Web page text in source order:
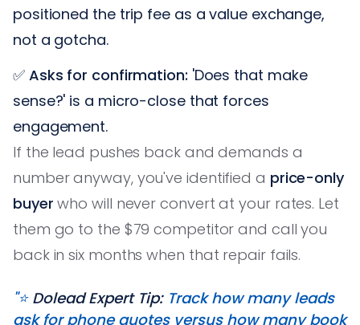
positioned the trip fee as a value exchange,
not a gotcha.
✅ Asks for confirmation: 'Does that make
sense?' is a micro-close that forces
engagement.
If the lead pushes back and demands a
number anyway, you've identified a price-only
buyer who will never convert at your rates. Let
them go to the $79 competitor and call you
back in six months when that repair fails.
"⭐️ Dolead Expert Tip:Track how many leads
ask for phone quotes versus how many book